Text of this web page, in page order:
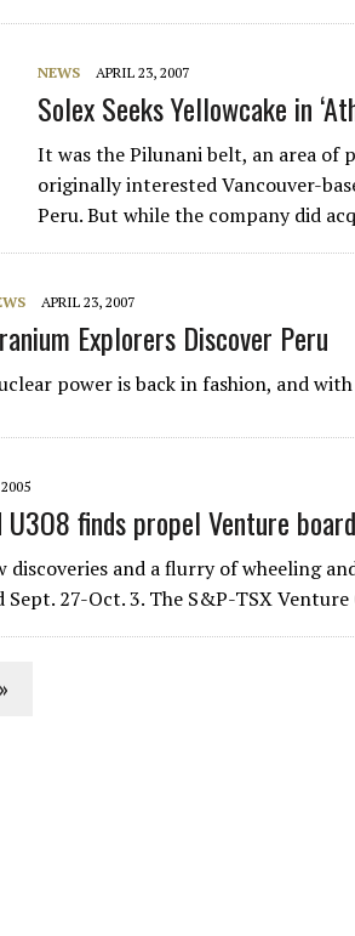
NEWS APRIL 23, 2007
Solex Seeks Yellowcake in
It was the Pilunani belt, an area of
originally interested Vancouver-
Peru. But while the company did
APRIL 23, 2007
Explorers Discover Peru
power is back in fashion, and
U3O8 finds propel Venture board
discoveries and a flurry of wheeling
27-Oct. 3. The S&P-TSX
»